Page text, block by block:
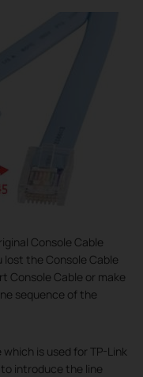
Console Cable
the Console Cable
Console Cable or make
sequence of the
is used for TP-Link
introduce the line